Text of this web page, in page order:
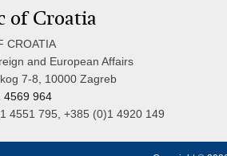
of Croatia
CROATIA
and European Affairs
7-8, 10000 Zagreb
4569 964
4551 795, +385 (0)1 4920 149